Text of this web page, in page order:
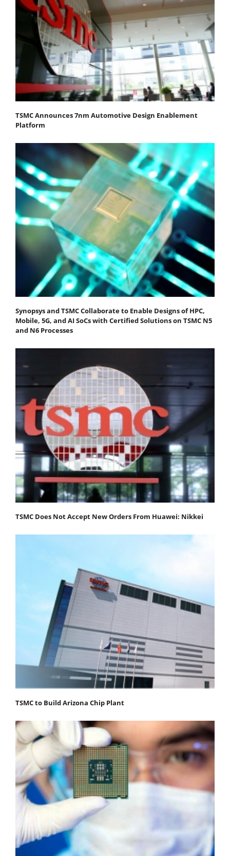
TSMC Announces 7nm Automotive Design Enablement
Platform
Synopsys and TSMC Collaborate to Enable Designs of HPC,
Mobile, 5G, and AI SoCs with Certified Solutions on TSMC N5
and N6 Processes
TSMC Does Not Accept New Orders From Huawei: Nikkei
TSMC to Build Arizona Chip Plant